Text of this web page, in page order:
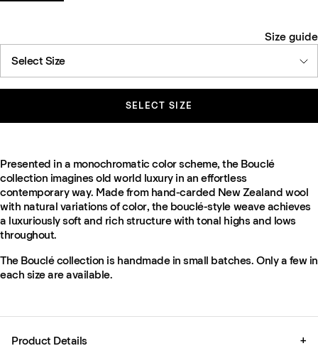
Size guide
Select Size
SELECT SIZE
Presented in a monochromatic color scheme, the Bouclé
collection imagines old world luxury in an effortless
contemporary way. Made from hand-carded New Zealand wool
with natural variations of color, the bouclé-style weave achieves
a luxuriously soft and rich structure with tonal highs and lows
throughout.
The Bouclé collection is handmade in small batches. Only a few in
each size are available.
Product Details +